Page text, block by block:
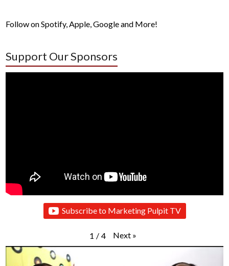
Follow on Spotify, Apple, Google and More!
Support Our Sponsors
Subscribe to Marketing Pulpit TV
1 / 4 Next »